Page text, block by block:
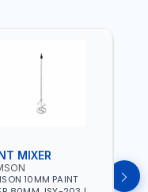
MIXER
10MM PAINT